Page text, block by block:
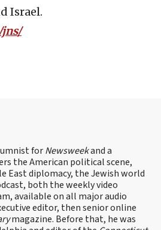
Israel.
forNewsweekand a
the American political scene,
East diplomacy, the Jewish world
both the weekly video
available on all major audio
editor, then senior online
magazine. Before that, he was